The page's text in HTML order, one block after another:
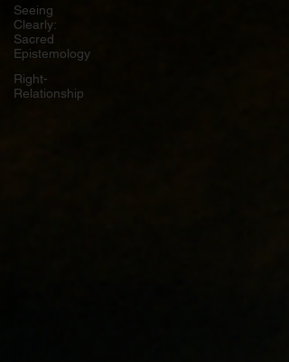
Seeing
Clearly:
Sacred
Epistemology
Right-
Relationship